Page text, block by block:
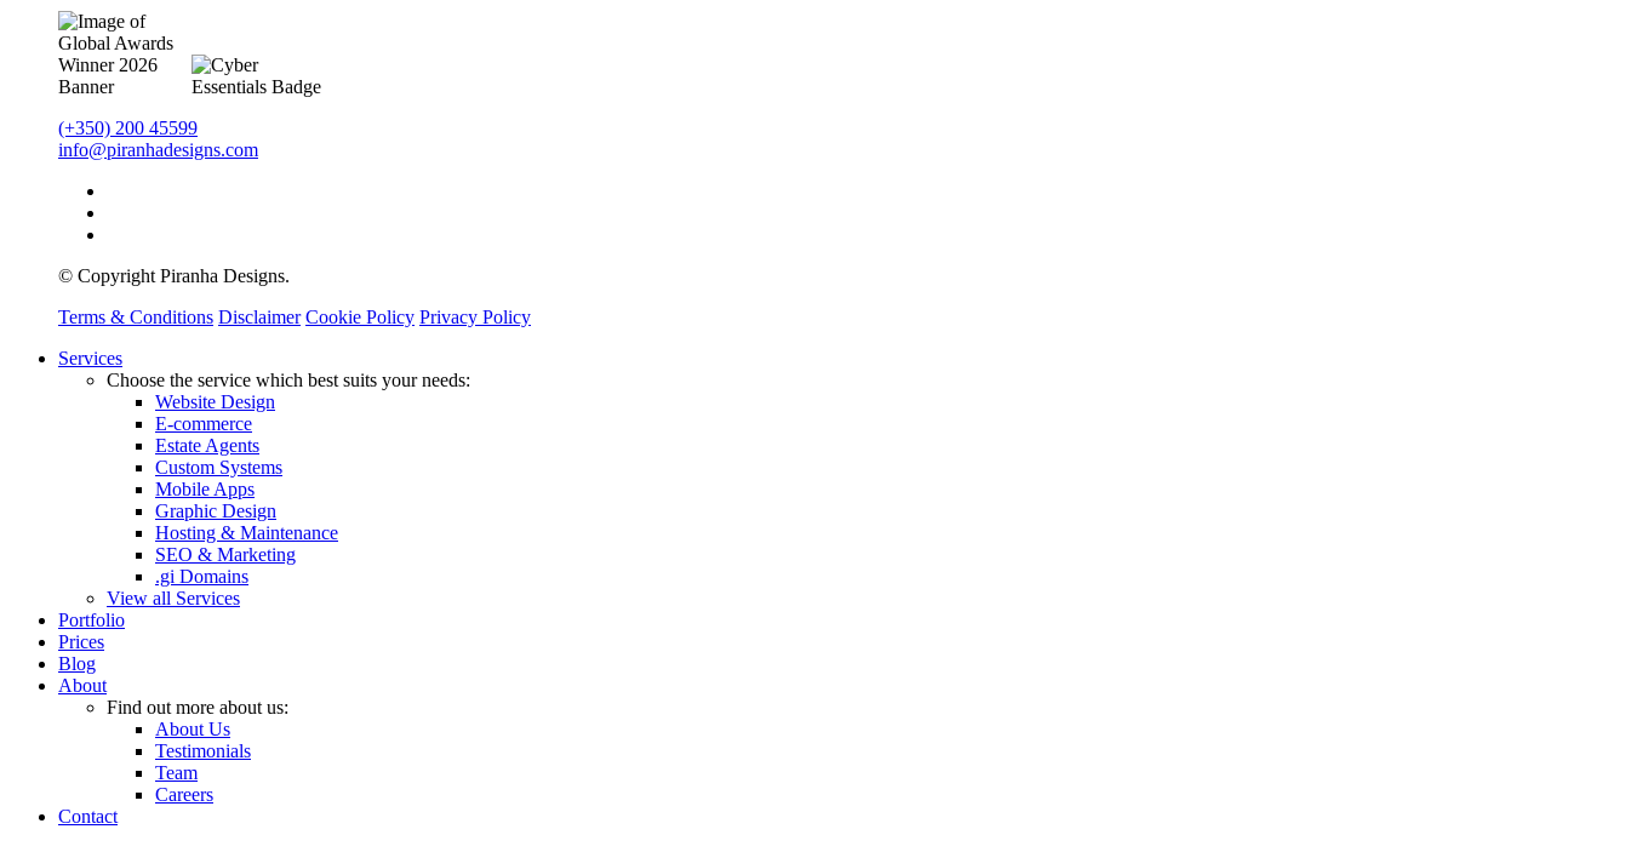
(+350) 200 45599
info@piranhadesigns.com
© Copyright Piranha Designs.
Terms & Conditions Disclaimer Cookie Policy Privacy Policy
Close
Services
Choose the service which best suits your needs:
Website Design
E-commerce
Estate Agents
Custom Systems
Mobile Apps
Graphic Design
Hosting & Maintenance
SEO & Marketing
.gi Domains
View all Services
Portfolio
Prices
Blog
About
Find out more about us:
About Us
Testimonials
Team
Careers
Contact